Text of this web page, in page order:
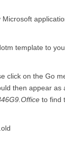
template to
click on the Go
then appear
to find